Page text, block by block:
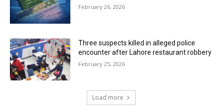
February 26, 2026
Three suspects killed in alleged police
encounter after Lahore restaurant robbery
February 25, 2026
Load more